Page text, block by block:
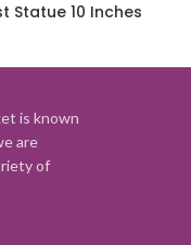
Statue 10 Inches
is known
are
of